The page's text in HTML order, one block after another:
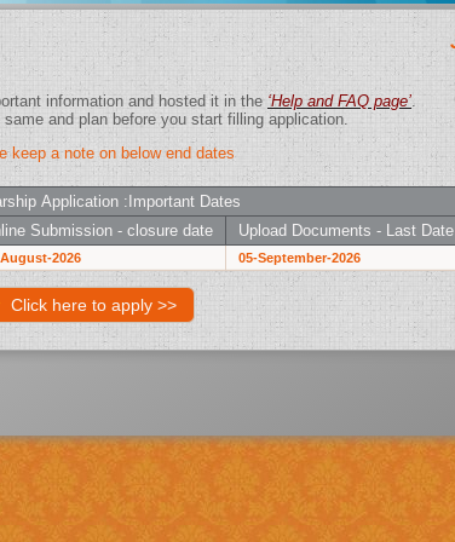
We have put together some important information and hosted it in the ‘Help and FAQ page’.
Please go through the same and plan before you start filling application.
keep a note on below end dates
Application :Important Dates
Submission - closure date Upload Documents - Last Date
2026 05-September-2026
Click here to apply >>